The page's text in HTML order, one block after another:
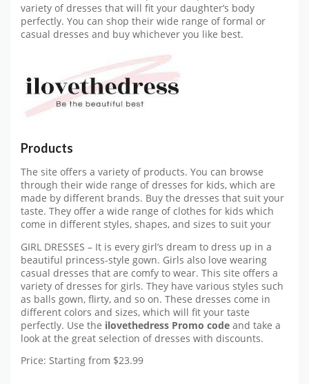
variety of dresses that will fit your daughter’s body
perfectly. You can shop their wide range of formal or
casual dresses and buy whichever you like best.
Products
The site offers a variety of products. You can browse
through their wide range of dresses for kids, which are
made by different brands. Buy the dresses that suit your
taste. They offer a wide range of clothes for kids which
come in different styles, shapes, and sizes to suit your
GIRL DRESSES – It is every girl’s dream to dress up in a
beautiful princess-style gown. Girls also love wearing
casual dresses that are comfy to wear. This site offers a
variety of dresses for girls. They have various styles such
as balls gown, flirty, and so on. These dresses come in
different colors and sizes, which will fit your taste
perfectly. Use the ilovethedress Promo code and take a
look at the great selection of dresses with discounts.
Price: Starting from $23.99